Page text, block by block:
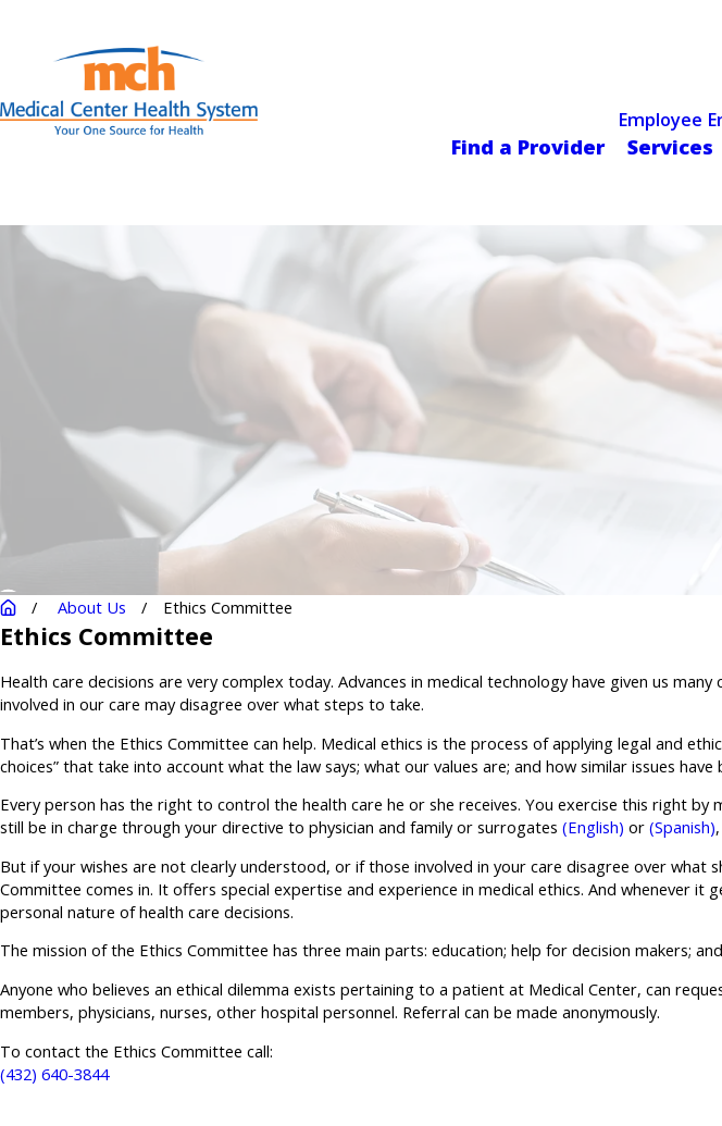
Employee
Find a Provider
Services
About Us Ethics Committee
Ethics Committee
Health care decisions are very complex today. Advances in medical technology have given us
involved in our care may disagree over what steps to take.
That’s when the Ethics Committee can help. Medical ethics is the process of applying legal and
choices” that take into account what the law says; what our values are; and how similar issues
Every person has the right to control the health care he or she receives. You exercise this right by
still be in charge through your directive to physician and family or surrogates (English) or (Spanish)
But if your wishes are not clearly understood, or if those involved in your care disagree over what
Committee comes in. It offers special expertise and experience in medical ethics. And whenever
personal nature of health care decisions.
The mission of the Ethics Committee has three main parts: education; help for decision makers;
Anyone who believes an ethical dilemma exists pertaining to a patient at Medical Center, can
members, physicians, nurses, other hospital personnel. Referral can be made anonymously.
To contact the Ethics Committee call:
(432) 640-3844